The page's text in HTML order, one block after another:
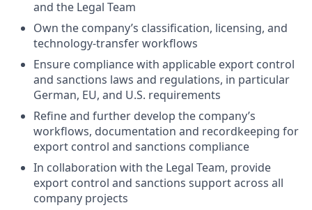
and the Legal Team
Own the company’s classification, licensing, and
technology-transfer workflows
Ensure compliance with applicable export control
and sanctions laws and regulations, in particular
German, EU, and U.S. requirements
Refine and further develop the company’s
workflows, documentation and recordkeeping for
export control and sanctions compliance
In collaboration with the Legal Team, provide
export control and sanctions support across all
company projects